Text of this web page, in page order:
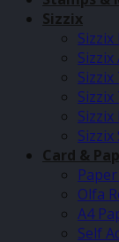
Sizzix
Sizzix
Card &
Olfa
A4
Self